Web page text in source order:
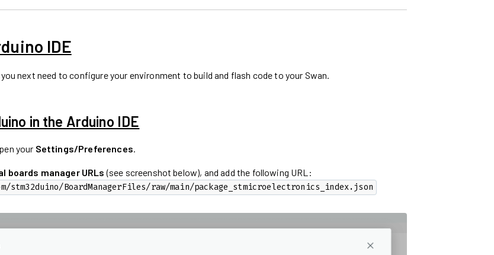
IDE
next need to configure your environment to build and flash code to your Swan.
in the Arduino IDE
your Settings/Preferences.
boards manager URLs (see screenshot below), and add the following URL:
BoardManagerFiles/raw/main/package_stmicroelectronics_index.json